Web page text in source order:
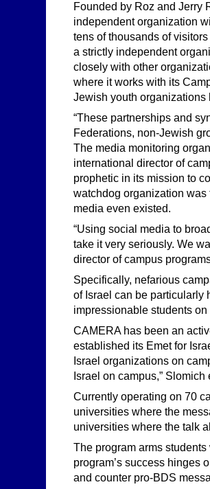
Founded by Roz and Jerry
independent organization
tens of thousands of
a strictly independent
closely with other
where it works with its
Jewish youth
“These partnerships and
Federations, non-Jewish
The media monitoring
international director of
prophetic in its mission to
watchdog organization
media even existed.
“Using social media to
take it very seriously. We
director of campus
Specifically, nefarious
of Israel can be particularly
impressionable students
CAMERA has been an
established its Emet for
Israel organizations on
Israel on campus,”
Currently operating on 70
universities where the
universities where the talk
The program arms
program’s success hinges
and counter pro-BDS